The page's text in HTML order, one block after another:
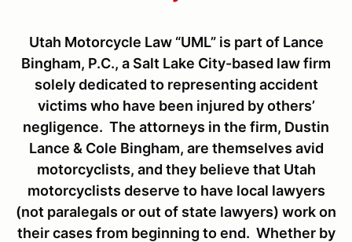
Utah Motorcycle Law “UML” is part of Lance
Bingham, P.C., a Salt Lake City-based law firm
solely dedicated to representing accident
victims who have been injured by others’
negligence. The attorneys in the firm, Dustin
Lance & Cole Bingham, are themselves avid
motorcyclists, and they believe that Utah
motorcyclists deserve to have local lawyers
(not paralegals or out of state lawyers) work on
their cases from beginning to end. Whether by